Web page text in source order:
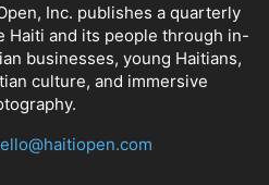
Inc. publishes a quarterly
Haiti and its people through in-
businesses, young Haitians,
culture, and immersive